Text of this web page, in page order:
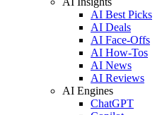
AI Best Picks
AI Deals
AI Face-Offs
AI How-Tos
AI News
AI Reviews
AI Engines
ChatGPT